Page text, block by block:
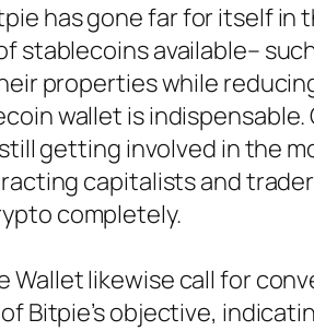
has gone far for itself
available– such
properties while
wallet is
getting involved in the
capitalists and
completely.
likewise call for
Bitpie’s objective,